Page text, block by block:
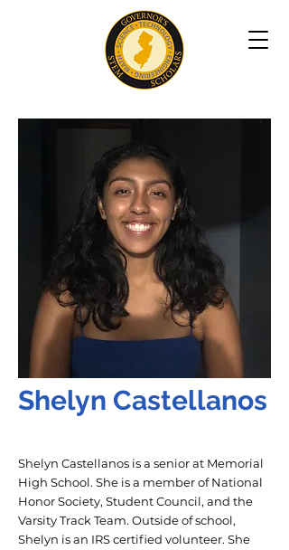
Shelyn Castellanos
Shelyn Castellanos is a senior at Memorial
High School. She is a member of National
Honor Society, Student Council, and the
Varsity Track Team. Outside of school,
Shelyn is an IRS certified volunteer. She